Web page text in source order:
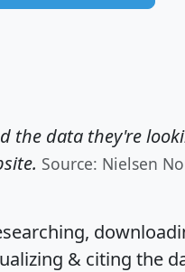
the data they're
Source: Nielsen
& citing the